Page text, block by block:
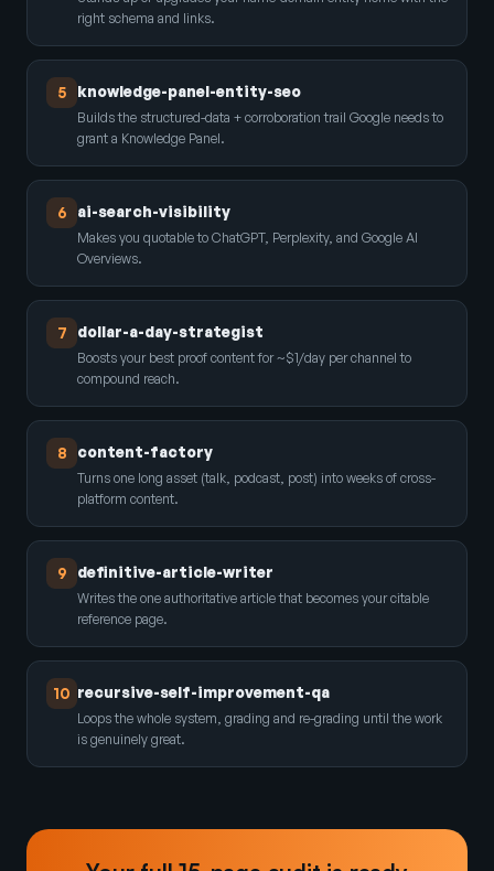
right schema and links.
5 knowledge-panel-entity-seo
Builds the structured-data + corroboration trail Google needs to
grant a Knowledge Panel.
6 ai-search-visibility
Makes you quotable to ChatGPT, Perplexity, and Google AI
Overviews.
7 dollar-a-day-strategist
Boosts your best proof content for ~$1/day per channel to
compound reach.
8 content-factory
Turns one long asset (talk, podcast, post) into weeks of cross-
platform content.
9 definitive-article-writer
Writes the one authoritative article that becomes your citable
reference page.
10 recursive-self-improvement-qa
Loops the whole system, grading and re-grading until the work
is genuinely great.